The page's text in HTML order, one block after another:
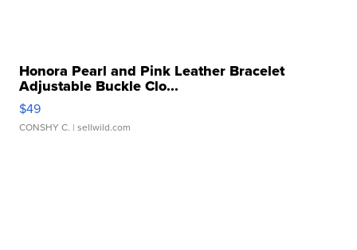
Honora Pearl and Pink Leather Bracelet
Adjustable Buckle Clo...
$49
CONSHY C. | sellwild.com